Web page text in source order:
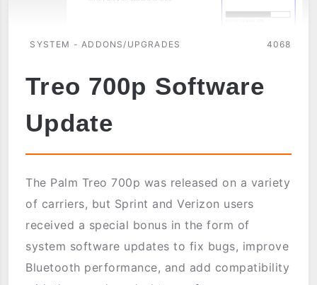
SYSTEM - ADDONS/UPGRADES 4068
Treo 700p Software
Update
The Palm Treo 700p was released on a variety
of carriers, but Sprint and Verizon users
received a special bonus in the form of
system software updates to fix bugs, improve
Bluetooth performance, and add compatibility